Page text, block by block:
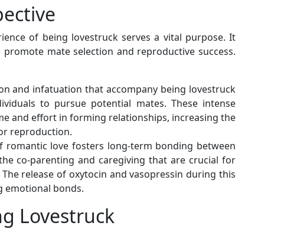
of being lovestruck serves a vital purpose. It
mate selection and reproductive success.
and infatuation that accompany being lovestruck
to pursue potential mates. These intense
and effort in forming relationships, increasing the
reproduction.
romantic love fosters long-term bonding between
co-parenting and caregiving that are crucial for
release of oxytocin and vasopressin during this
emotional bonds.
Lovestruck